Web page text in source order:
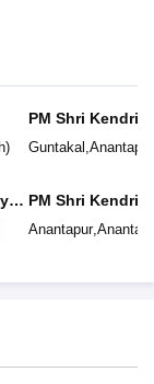
)
PM Shri
Guntakal ,Anantapur
PM Shri
Anantapur,